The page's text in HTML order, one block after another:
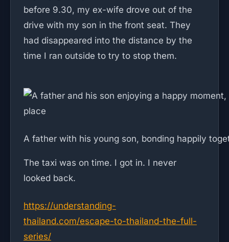
before 9.30, my ex-wife drove out of the
drive with my son in the front seat. They
had disappeared into the distance by the
time I ran outside to try to stop them.
A father with his young son, bonding happily
The taxi was on time. I got in. I never
looked back.
https://understanding-
thailand.com/escape-to-thailand-the-full-
series/